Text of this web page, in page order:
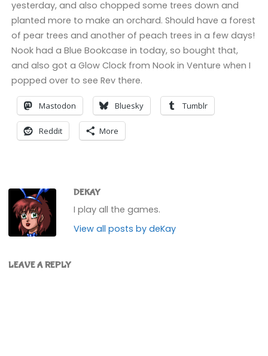
yesterday, and also chopped some trees down and
planted more to make an orchard. Should have a forest
of pear trees and another of peach trees in a few days!
Nook had a Blue Bookcase in today, so bought that,
and also got a Glow Clock from Nook in Venture when I
popped over to see Rev there.
Mastodon Bluesky Tumblr
Reddit More
DEKAY
I play all the games.
View all posts by deKay
LEAVE A REPLY